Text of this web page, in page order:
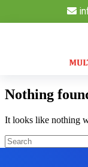
Nothing
It looks like nothing